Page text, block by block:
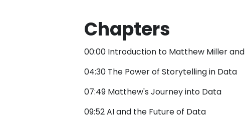
Chapters
00:00 Introduction to Matthew Miller
04:30 The Power of Storytelling in Data
07:49 Matthew's Journey into Data
09:52 AI and the Future of Data